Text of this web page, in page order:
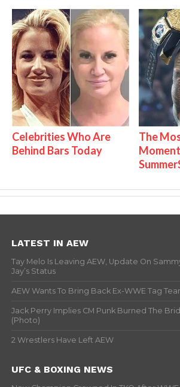
Celebrities Who Are
Behind Bars Today
The
LATEST IN AEW
Tay Melo Is Leaving AEW, Update On
Jay’s Status
AEW Wants To Bring Back Ex-WWE Tag
Jack Perry Implies CM Punk Burned The
(Photo)
2 Wrestlers Have Left AEW
UFC & BOXING NEWS